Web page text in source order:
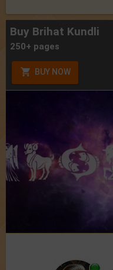
Buy Brihat Kundli
250+ pages
BUY NOW